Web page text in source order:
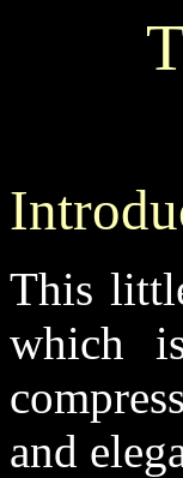
This
which
and